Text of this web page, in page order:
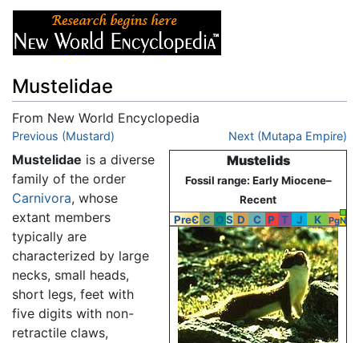
Mustelidae
From New World Encyclopedia
Jump to:navigation
Previous (Mustard) Next (Mutapa Empire)
Mustelids
Fossil range: Early Miocene–
Recent
PreЄ Є OS D C P T J K PgN
Mustelidae is a diverse
family of the order
Carnivora, whose
extant members
typically are
characterized by large
necks, small heads,
short legs, feet with
five digits with non-
retractile claws,